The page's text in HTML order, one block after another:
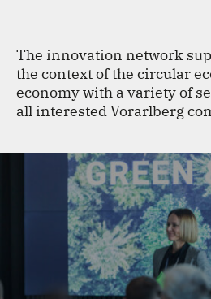
PODCASTS
TEAM
CONTACT
The innovation network
the context of the circular
economy with a variety of
all interested Vorarlberg